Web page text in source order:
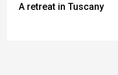
A retreat in Tuscany